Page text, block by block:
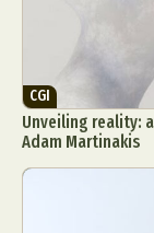
CGI
Unveiling reality:
Adam Martinakis